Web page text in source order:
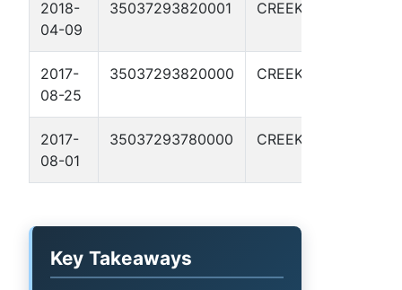
2018-
04-09
35037293820001 CREEK
2017-
08-25
35037293820000 CREEK
2017-
08-01
35037293780000 CREEK
Key Takeaways